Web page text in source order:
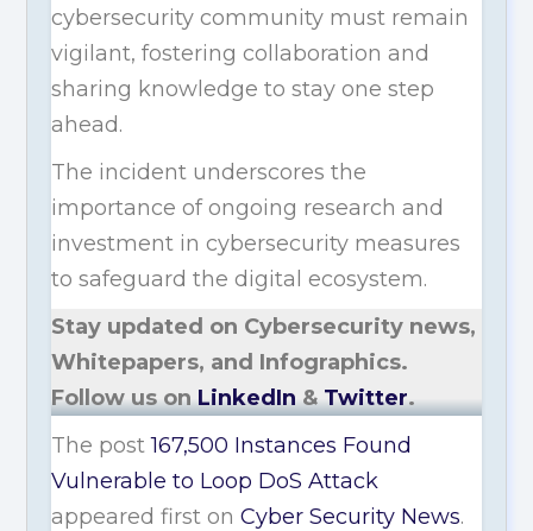
cybersecurity community must remain
vigilant, fostering collaboration and
sharing knowledge to stay one step
ahead.
The incident underscores the
importance of ongoing research and
investment in cybersecurity measures
to safeguard the digital ecosystem.
Stay updated on Cybersecurity news,
Whitepapers, and Infographics.
Follow us onLinkedIn&Twitter.
The post167,500 Instances Found
Vulnerable to Loop DoS Attack
appeared first onCyber Security News.